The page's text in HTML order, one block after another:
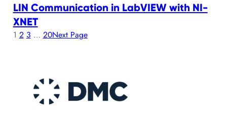
LIN Communication in LabVIEW with NI-
XNET
1 2 3 … 20Next Page